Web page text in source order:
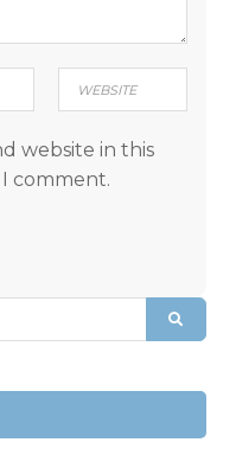
website in this
comment.